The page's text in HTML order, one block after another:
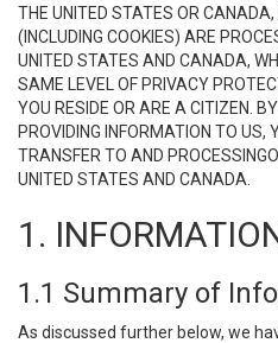
THE UNITED STATES OR
(INCLUDING COOKIES) ARE
UNITED STATES AND CANADA,
SAME LEVEL OF PRIVACY
YOU RESIDE OR ARE A CITIZEN.
PROVIDING INFORMATION TO US,
TRANSFER TO AND
UNITED STATES AND CANADA.
1.
1.1 Summary of
As discussed further below, we